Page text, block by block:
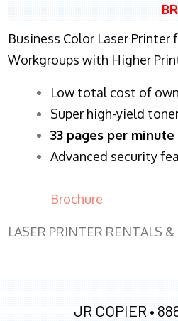
Business Color Laser Printer
Workgroups with Higher
​Low total cost of
Super high-yield
33 pages per minute
Advanced security
Brochure
LASER PRINTER RENTALS &
JR COPIER •